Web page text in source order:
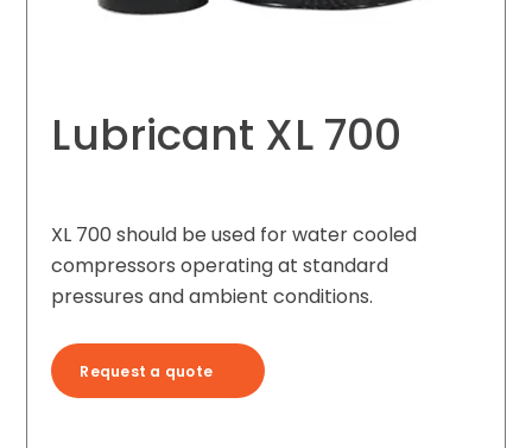
Lubricant XL 700
XL 700 should be used for water cooled
compressors operating at standard
pressures and ambient conditions.
Request a quote